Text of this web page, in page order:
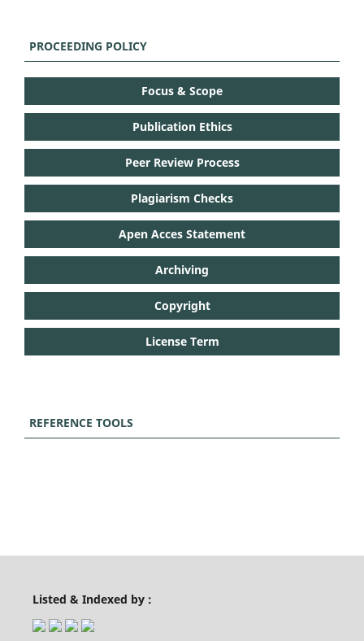
PROCEEDING POLICY
Focus & Scope
Publication Ethics
Peer Review Process
Plagiarism Checks
Apen Acces Statement
Archiving
Copyright
License Term
REFERENCE TOOLS
Listed & Indexed by :